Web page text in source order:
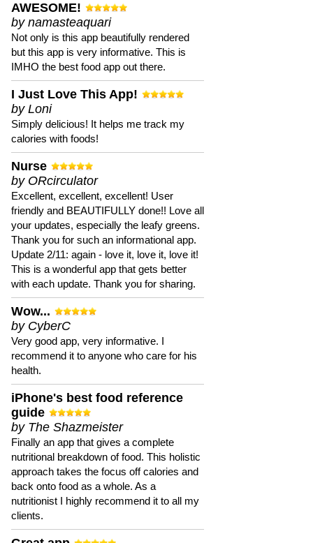
AWESOME!
by namasteaquari
Not only is this app beautifully rendered
but this app is very informative. This is
IMHO the best food app out there.
I Just Love This App!
by Loni
Simply delicious! It helps me track my
calories with foods!
Nurse
by ORcirculator
Excellent, excellent, excellent! User
friendly and BEAUTIFULLY done!! Love all
your updates, especially the leafy greens.
Thank you for such an informational app.
Update 2/11: again - love it, love it, love it!
This is a wonderful app that gets better
with each update. Thank you for sharing.
Wow...
by CyberC
Very good app, very informative. I
recommend it to anyone who care for his
health.
iPhone's best food reference
guide
by The Shazmeister
Finally an app that gives a complete
nutritional breakdown of food. This holistic
approach takes the focus off calories and
back onto food as a whole. As a
nutritionist I highly recommend it to all my
clients.